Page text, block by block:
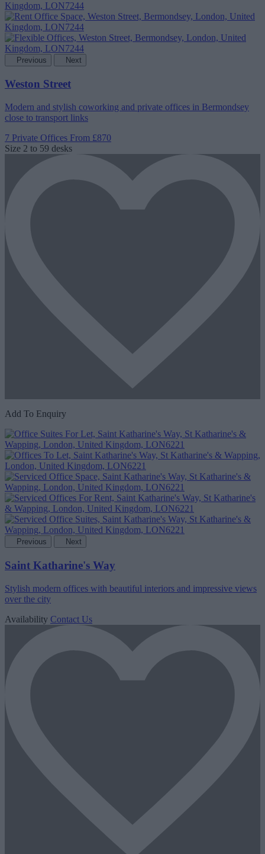
Previous Next
Weston Street
Modern and stylish coworking and private offices in Bermondsey
close to transport links
7 Private Offices From £870
Size 2 to 59 desks
Add To Enquiry
Previous Next
Saint Katharine's Way
Stylish modern offices with beautiful interiors and impressive views
over the city
Availability Contact Us